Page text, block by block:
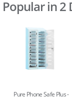
Popular in 2
Pure Phone Safe Plus